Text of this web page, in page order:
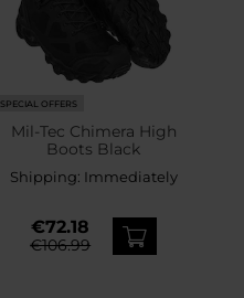
SPECIAL OFFERS
Mil-Tec Chimera High
Boots Black
Shipping: Immediately
€72.18
€106.99